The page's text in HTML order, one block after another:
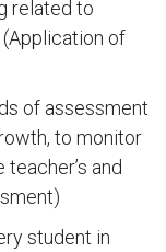
related to
of
of assessment
to monitor
and
student in